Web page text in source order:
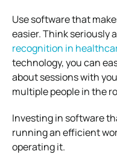
Use software that
easier. Think seriously
recognition in
technology, you can
about sessions with
multiple people in the
Investing in software
running an efficient
operating it.